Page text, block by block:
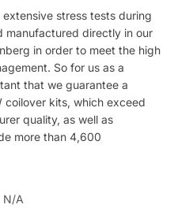
stress tests during
manufactured directly in our
in order to meet the high
So for us as a
that we guarantee a
coilover kits, which exceed
quality, as well as
more than 4,600
N/A